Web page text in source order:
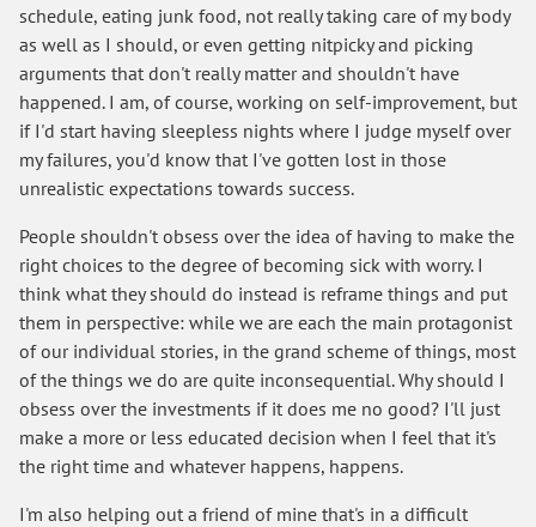
schedule, eating junk food, not really taking care of my body
as well as I should, or even getting nitpicky and picking
arguments that don't really matter and shouldn't have
happened. I am, of course, working on self-improvement, but
if I'd start having sleepless nights where I judge myself over
my failures, you'd know that I've gotten lost in those
unrealistic expectations towards success.
People shouldn't obsess over the idea of having to make the
right choices to the degree of becoming sick with worry. I
think what they should do instead is reframe things and put
them in perspective: while we are each the main protagonist
of our individual stories, in the grand scheme of things, most
of the things we do are quite inconsequential. Why should I
obsess over the investments if it does me no good? I'll just
make a more or less educated decision when I feel that it's
the right time and whatever happens, happens.
I'm also helping out a friend of mine that's in a difficult